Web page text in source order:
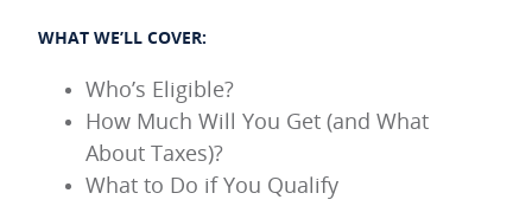
WHAT WE’LL COVER:
Who’s Eligible?
How Much Will You Get (and What
About Taxes)?
What to Do if You Qualify